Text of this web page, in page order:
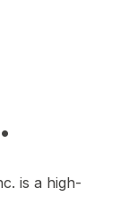
is a high-